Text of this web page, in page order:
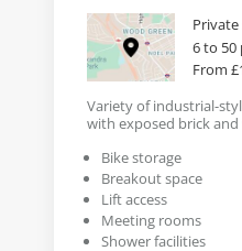
6 to 50
From
Variety of industrial-
with exposed brick
Bike storage
Breakout space
Lift access
Meeting rooms
Shower facilities